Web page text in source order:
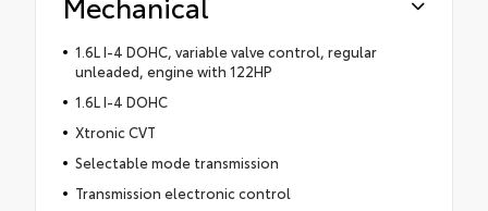
1.6L I-4 DOHC, variable valve control, regular
unleaded, engine with 122HP
1.6L I-4 DOHC
Xtronic CVT
Selectable mode transmission
Transmission electronic control